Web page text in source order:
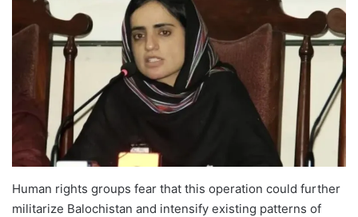
Human rights groups fear that this operation could further
militarize Balochistan and intensify existing patterns of